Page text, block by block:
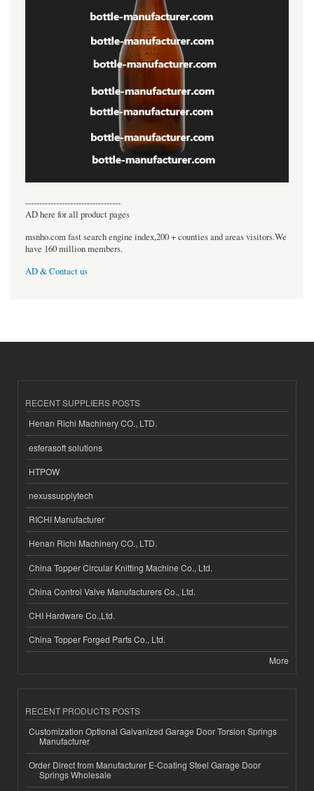
----------------------------------
AD here for all product pages
msnho.com fast search engine index,200 + counties and areas visitors.We
have 160 million members.
AD & Contact us
RECENT SUPPLIERS POSTS
Henan Richi Machinery CO., LTD.
esferasoft solutions
HTPOW
nexussupplytech
RICHI Manufacturer
Henan Richi Machinery CO., LTD.
China Topper Circular Knitting Machine Co., Ltd.
China Control Valve Manufacturers Co., Ltd.
CHI Hardware Co.,Ltd.
China Topper Forged Parts Co., Ltd.
More
RECENT PRODUCTS POSTS
Customization Optional Galvanized Garage Door Torsion Springs
Manufacturer
Order Direct from Manufacturer E-Coating Steel Garage Door
Springs Wholesale